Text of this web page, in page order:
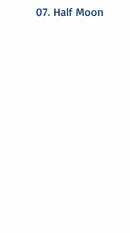
07. Half Moon